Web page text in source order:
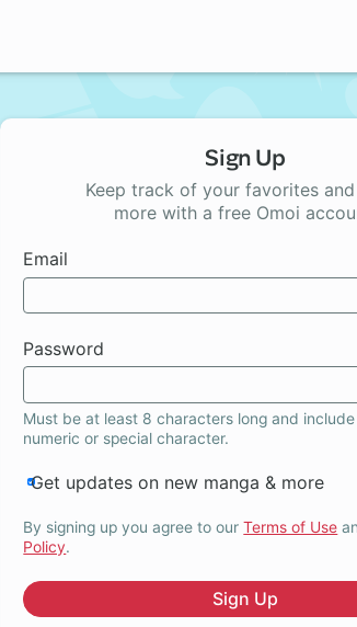
Sign Up
Keep track of your favorites
more with a free Omoi
Email
Password
Must be at least 8 characters long and
numeric or special character.
Get updates on new manga & more
By signing up you agree to ourTerms of Use
Policy.
Sign Up